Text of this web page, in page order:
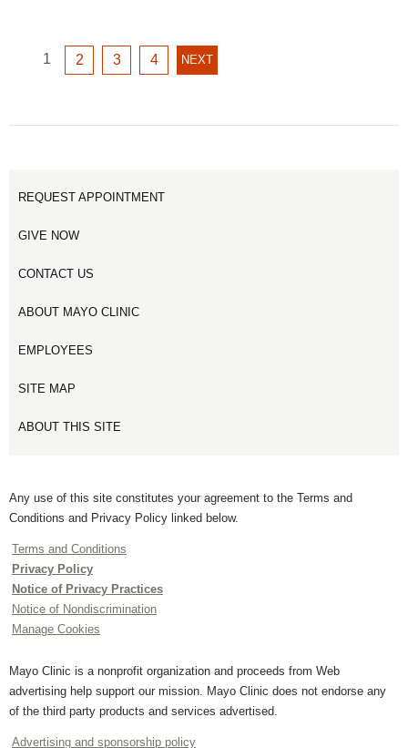
GO
1
GO
TO
2
GO
TO
3
GO
TO
4 NEXTNEXT
PAGE
REQUEST APPOINTMENT
GIVE NOW
CONTACT US
ABOUT MAYO CLINIC
EMPLOYEES
SITE MAP
ABOUT THIS SITE
Any use of this site constitutes your agreement to the Terms and
Conditions and Privacy Policy linked below.
Terms and Conditions
Privacy Policy
Notice of Privacy Practices
Notice of Nondiscrimination
Manage Cookies
Mayo Clinic is a nonprofit organization and proceeds from Web
advertising help support our mission. Mayo Clinic does not endorse any
of the third party products and services advertised.
Advertising and sponsorship policy